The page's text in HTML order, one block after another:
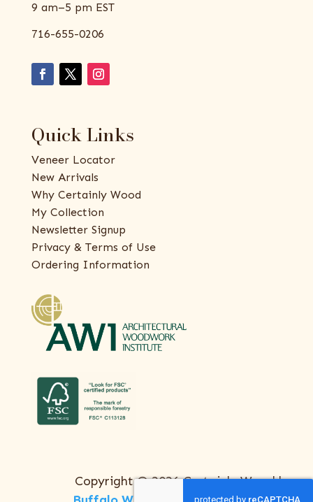
9 am–5 pm EST
716-655-0206
Quick Links
Veneer Locator
New Arrivals
Why Certainly Wood
My Collection
Newsletter Signup
Privacy & Terms of Use
Ordering Information
Copyright © 2026 Certainly Wood |